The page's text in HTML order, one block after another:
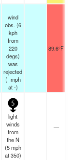
wind
obs. (6
kph
from
220
degs)
was
rejected
(- mph
at -)
89.6°F
5
light
winds
from
the N
(5 mph
at 350)
—